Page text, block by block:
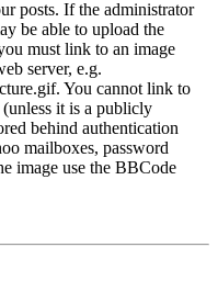
posts. If the administrator
be able to upload the
must link to an image
server, e.g.
You cannot link to
it is a publicly
behind authentication
mailboxes, password
image use the BBCode